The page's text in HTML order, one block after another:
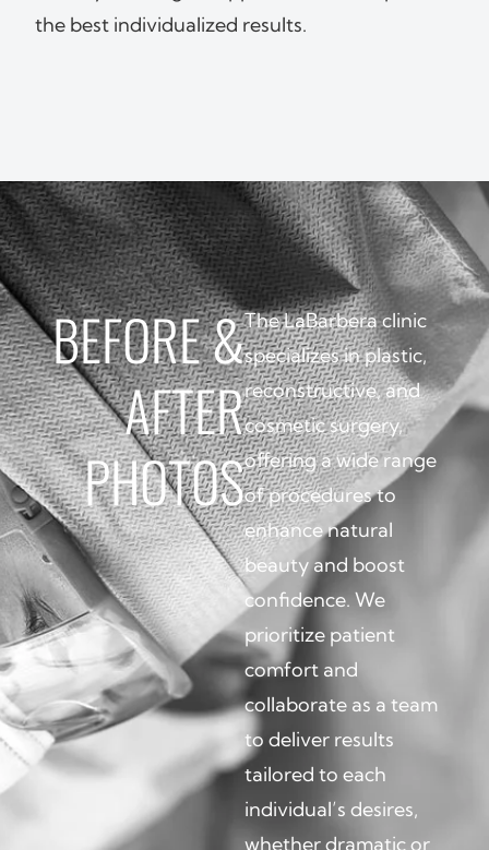
the best individualized results.
BEFORE&
AFTER
PHOTOS
The LaBarbera clinic
specializes in plastic,
reconstructive, and
cosmetic surgery,
offering a wide range
of procedures to
enhance natural
beauty and boost
confidence. We
prioritize patient
comfort and
collaborate as a team
to deliver results
tailored to each
individual’s desires,
whether dramatic or